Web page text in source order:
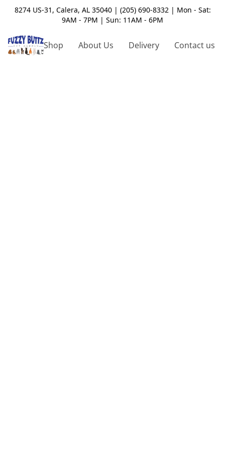
8274 US-31, Calera, AL 35040 | (205) 690-8332 | Mon - Sat:
9AM - 7PM | Sun: 11AM - 6PM
Shop About Us Delivery Contact us